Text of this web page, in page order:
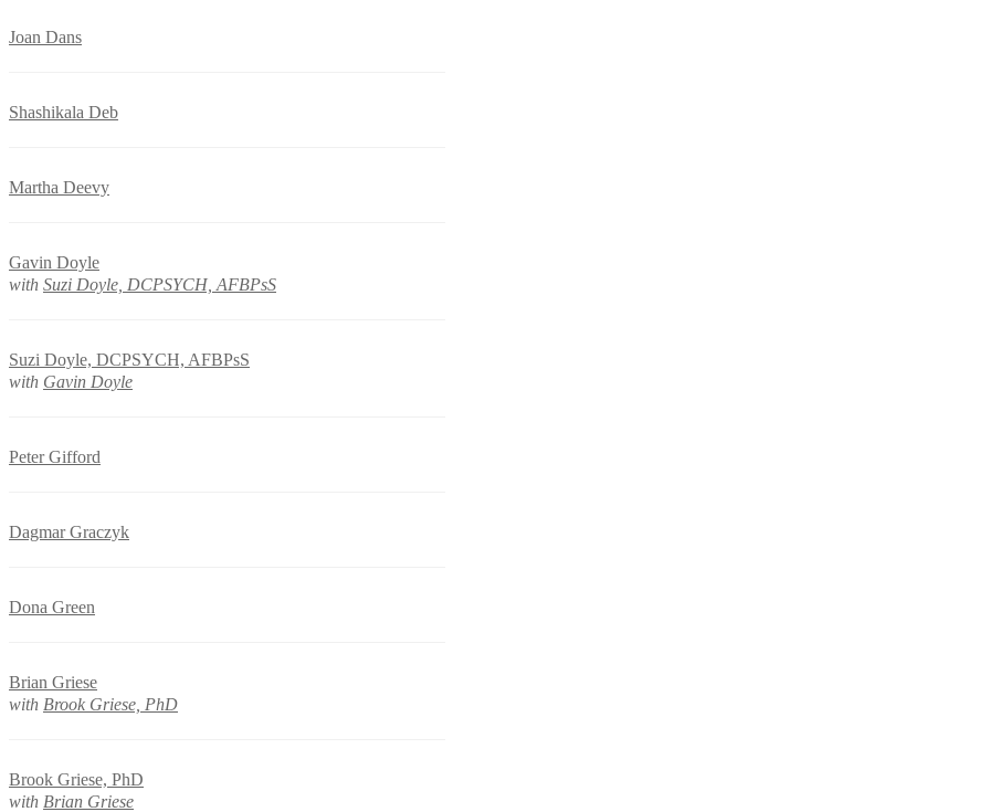
Joan Dans
Shashikala Deb
Martha Deevy
Gavin Doyle
with Suzi Doyle, DCPSYCH, AFBPsS
Suzi Doyle, DCPSYCH, AFBPsS
with Gavin Doyle
Peter Gifford
Dagmar Graczyk
Dona Green
Brian Griese
with Brook Griese, PhD
Brook Griese, PhD
with Brian Griese